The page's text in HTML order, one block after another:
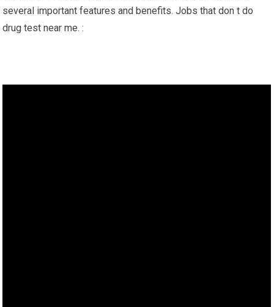
several important features and benefits. Jobs that don t do
drug test near me. :